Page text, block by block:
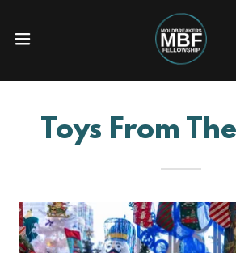
Toys From